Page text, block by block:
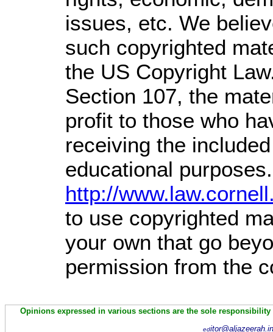
issues, etc. We
such copyrighted
the US Copyright
Section 107, the
profit to those who
receiving the
educational
http://
to use copyrighted
your own that go
permission from the
Opinions expressed in various sections are the sole
ed